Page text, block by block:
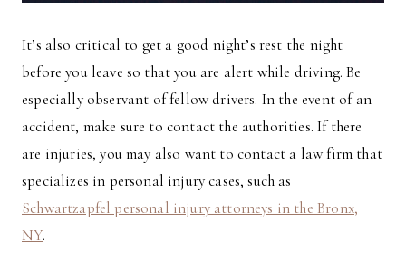
It’s also critical to get a good night’s rest the night
before you leave so that you are alert while driving. Be
especially observant of fellow drivers. In the event of an
accident, make sure to contact the authorities. If there
are injuries, you may also want to contact a law firm that
specializes in personal injury cases, such as
Schwartzapfel personal injury attorneys in the Bronx,
NY.